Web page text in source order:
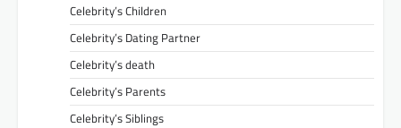
Celebrity’s Children
Celebrity’s Dating Partner
Celebrity’s death
Celebrity’s Parents
Celebrity’s Siblings